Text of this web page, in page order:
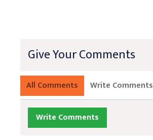
Give Your Comments
All Comments Write Comments
Write Comments